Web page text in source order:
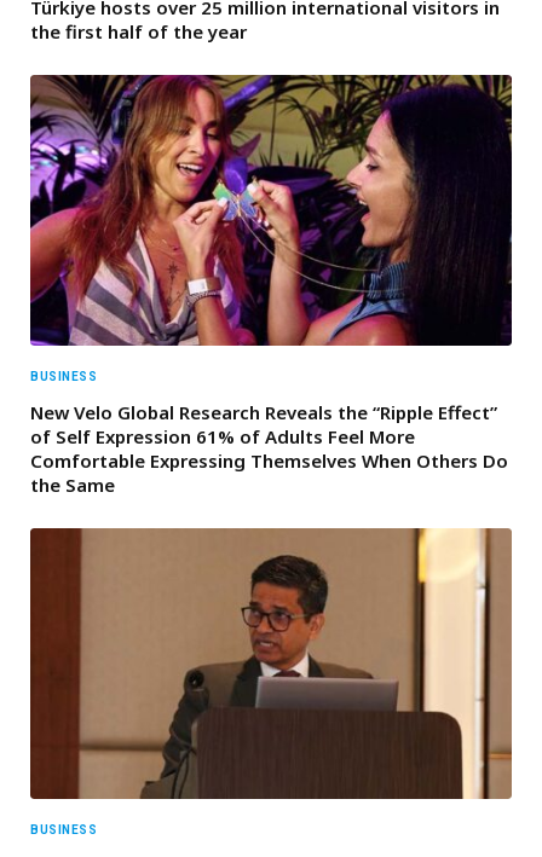
Türkiye hosts over 25 million international visitors in
the first half of the year
BUSINESS
New Velo Global Research Reveals the “Ripple Effect”
of Self Expression 61% of Adults Feel More
Comfortable Expressing Themselves When Others Do
the Same
BUSINESS